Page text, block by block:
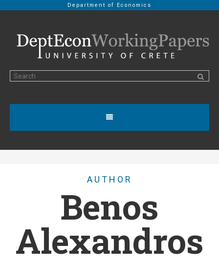
Department of Economics
AUTHOR
Benos
Alexandros